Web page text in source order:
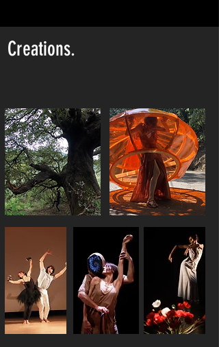
Creations.
SYLVIA, pruvà/provà MATRICE
MARTHA ET SES CHATS SYNTHESE HUMAINE LUCENDILUNA